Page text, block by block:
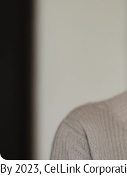
By 2023, CelLink